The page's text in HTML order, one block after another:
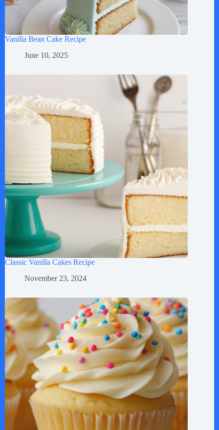
Vanilla Bean Cake Recipe
June 10, 2025
Classic Vanilla Cakes Recipe
November 23, 2024